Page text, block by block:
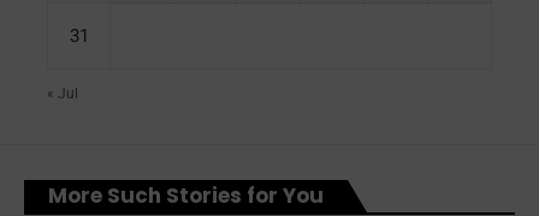
31
« Jul
More Such Stories for You